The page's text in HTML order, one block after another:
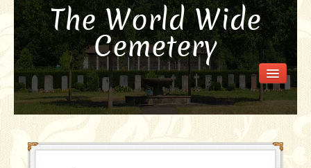
The World Wide
Cemetery
Welcome
Visit the Cemetery
How it Works